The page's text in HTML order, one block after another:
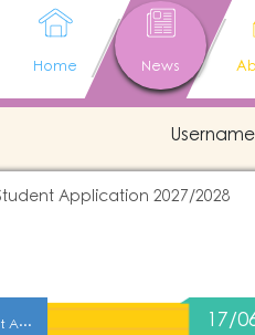
Home News
Username
Application 2027/2028
2027-2028 Schedule for New Student Application 2027/2028 17/